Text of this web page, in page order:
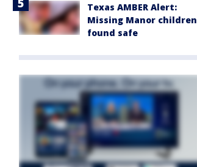
Texas AMBER Alert:
Missing Manor children
found safe